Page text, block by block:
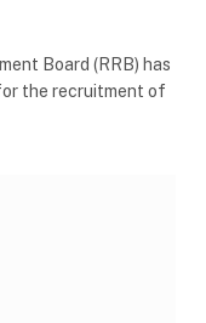
Board (RRB) has
the recruitment of